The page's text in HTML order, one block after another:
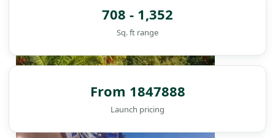
DAMAC ISLANDS
708 - 1,352
Sq. ft range
From 1847888
Launch pricing